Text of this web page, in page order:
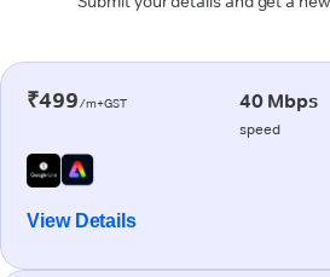
₹499/m+GST 40 Mbps
speed
View Details